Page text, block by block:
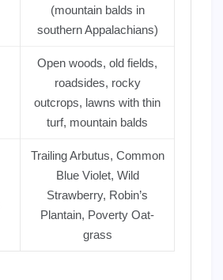
(mountain balds in
southern Appalachians)
Open woods, old fields,
roadsides, rocky
outcrops, lawns with thin
turf, mountain balds
Trailing Arbutus, Common
Blue Violet, Wild
Strawberry, Robin’s
Plantain, Poverty Oat-
grass